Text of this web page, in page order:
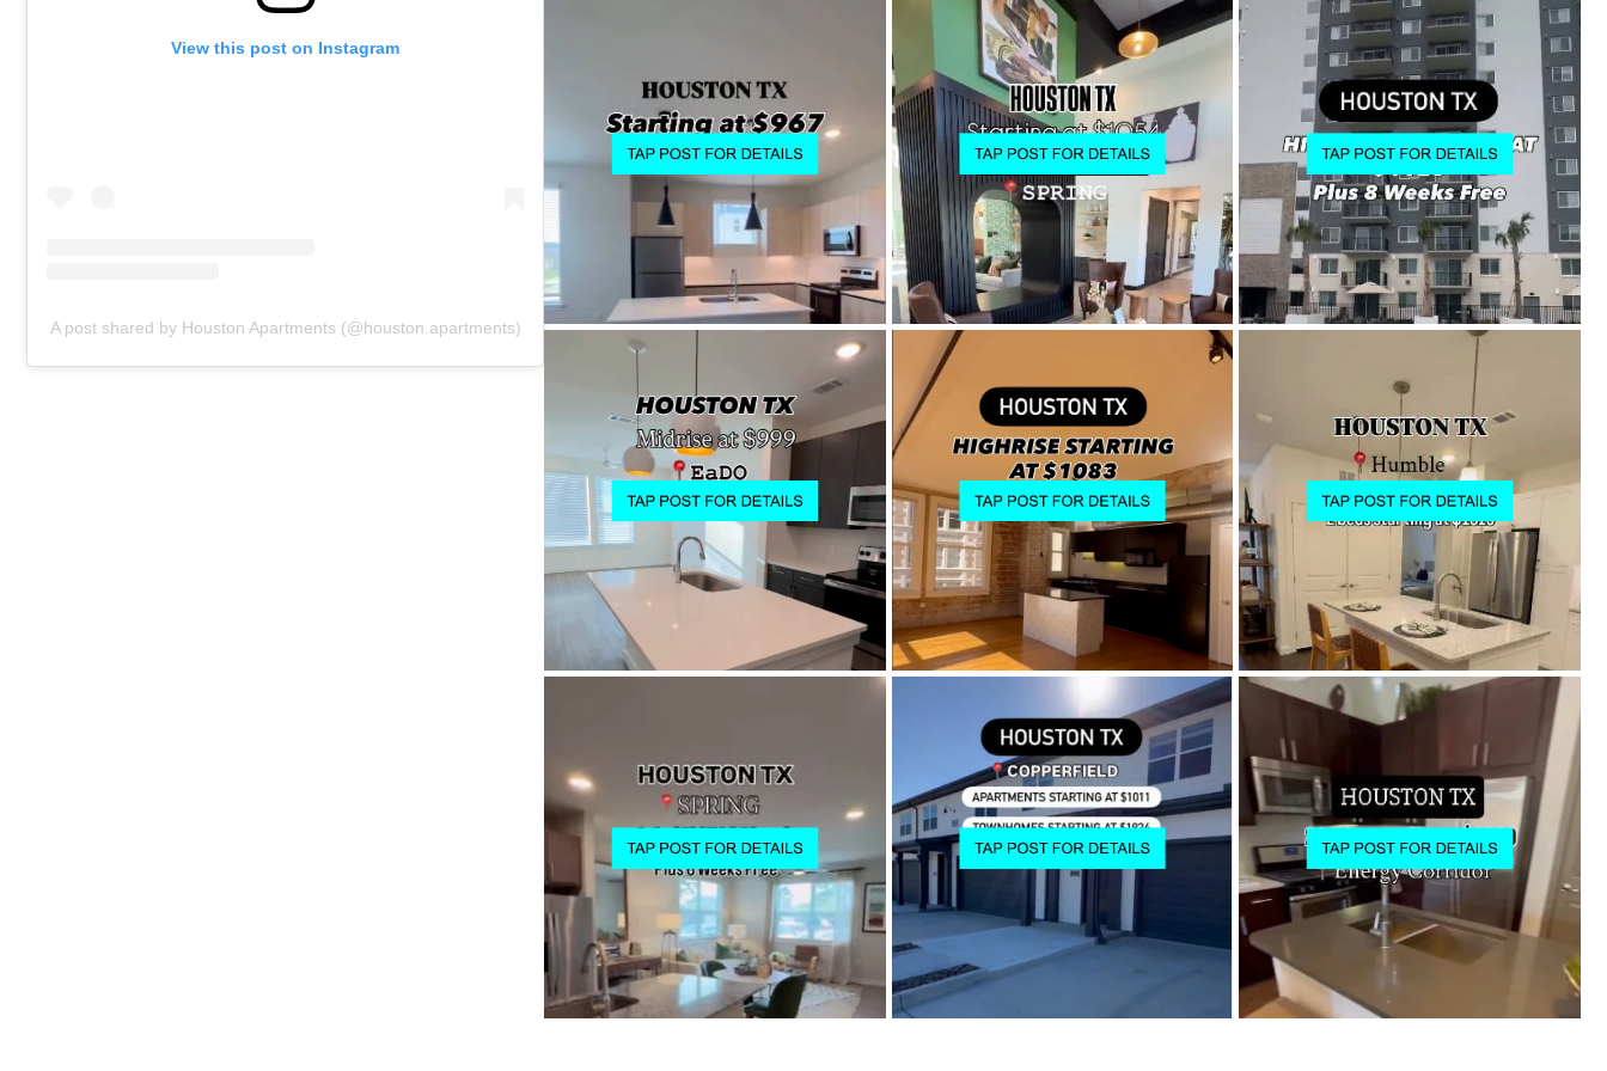
View this post on Instagram
A post shared by Houston Apartments (@houston.apartments)